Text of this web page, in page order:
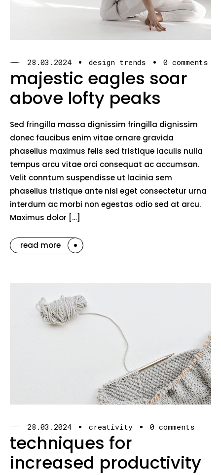
28.03.2024 design trends 0 comments
majestic eagles soar
above lofty peaks
Sed fringilla massa dignissim fringilla dignissim
donec faucibus enim vitae ornare gravida
phasellus maximus felis sed tristique iaculis nulla
tempus arcu vitae orci consequat ac accumsan.
Velit conntum suspendisse ut lacinia sem
phasellus tristique ante nisl eget consectetur urna
interdum ac morbi non egestas odio sed at arcu.
Maximus dolor […]
read more
28.03.2024 creativity 0 comments
techniques for
increased productivity